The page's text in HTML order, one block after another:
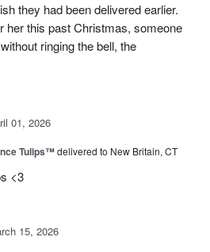
they had been delivered earlier.
her this past Christmas, someone
ringing the bell, the
01, 2026
Tulips™delivered to New Britain, CT
<3
15, 2026